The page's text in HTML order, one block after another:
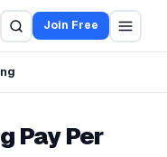
Join Free
Pay Per